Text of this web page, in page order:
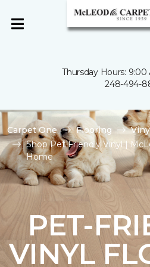
Thursday Hours: 9:00
248-494-
Carpet One Flooring
Shop Pet Friendly Vinyl |
Home
PET-
VINYL